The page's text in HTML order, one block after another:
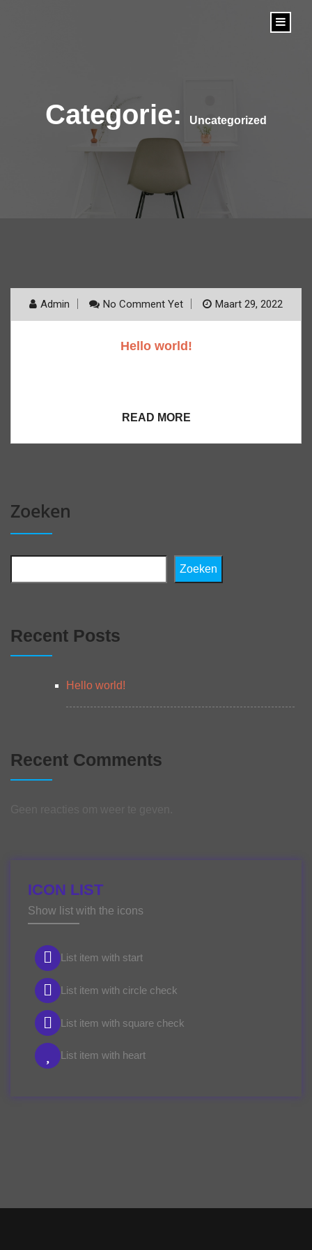
Categorie: Uncategorized
Admin No Comment Yet Maart 29, 2022
Hello world!
READ MORE
Zoeken
Zoeken
Recent Posts
Hello world!
Recent Comments
ICON LIST
Show list with the icons
List item with start
List item with circle check
List item with square check
List item with heart